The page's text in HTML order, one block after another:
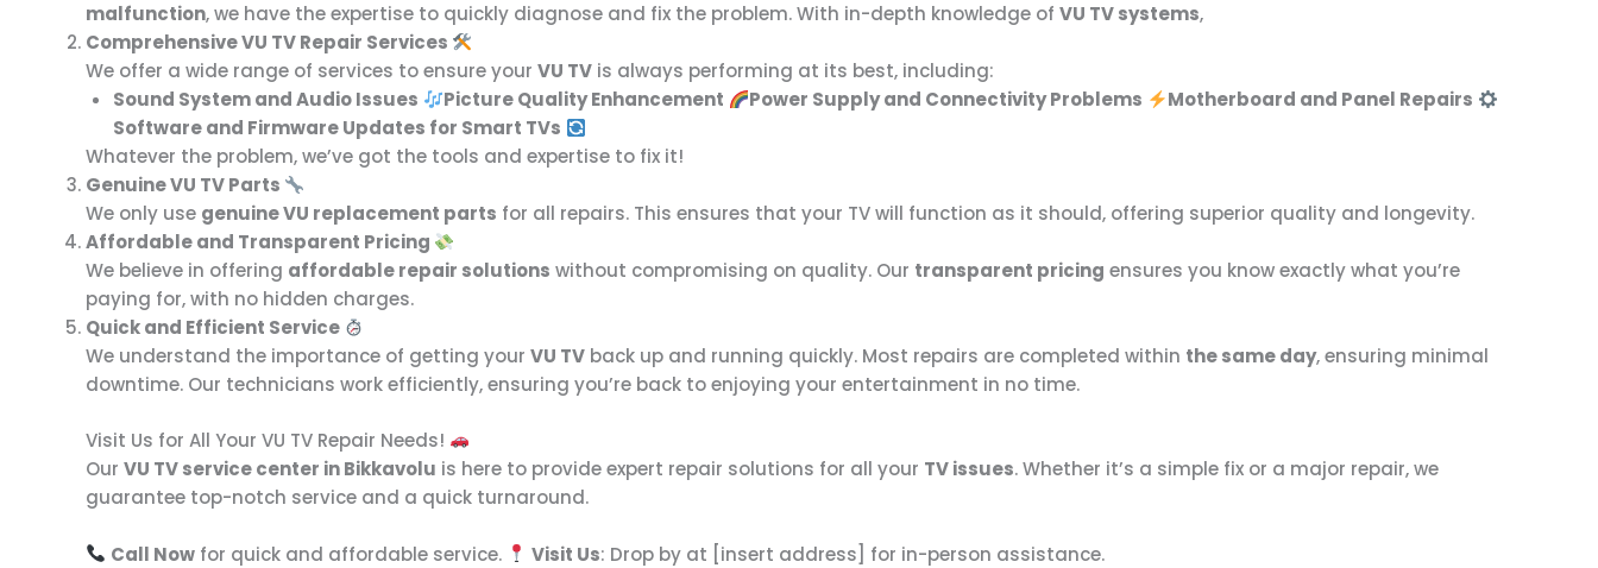
malfunction, we have the expertise to quickly diagnose and fix the problem. With in-depth knowledge of VU TV systems,
Comprehensive VU TV Repair Services
We offer a wide range of services to ensure your VU TV is always performing at its best, including:
Sound System and Audio Issues
Picture Quality Enhancement Power Supply and Connectivity Problems
Motherboard and Panel Repairs
Software and Firmware Updates for Smart TVs
Whatever the problem, we’ve got the tools and expertise to fix it!
Genuine VU TV Parts
We only use genuine VU replacement parts for all repairs. This ensures that your TV will function as it should, offering superior quality and longevity.
Affordable and Transparent Pricing
We believe in offering affordable repair solutions without compromising on quality. Our transparent pricing ensures you know exactly what you’re
paying for, with no hidden charges.
Quick and Efficient Service
We understand the importance of getting your VU TV back up and running quickly. Most repairs are completed within the same day, ensuring minimal
downtime. Our technicians work efficiently, ensuring you’re back to enjoying your entertainment in no time.
Visit Us for All Your VU TV Repair Needs!
Our VU TV service center in Bikkavolu is here to provide expert repair solutions for all your TV issues. Whether it’s a simple fix or a major repair, we
guarantee top-notch service and a quick turnaround.
Call Now for quick and affordable service. Visit Us: Drop by at [insert address] for in-person assistance.